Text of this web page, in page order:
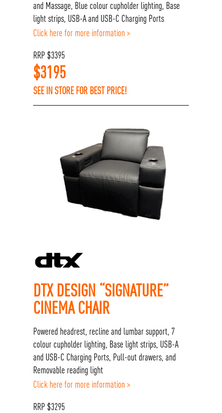
and Massage, Blue colour cupholder lighting, Base
light strips, USB-A and USB-C Charging Ports
Click here for more information >
RRP$3395
$3195
SEE IN STORE FOR BEST PRICE!
DTX DESIGN “SIGNATURE”
CINEMA CHAIR
Powered headrest, recline and lumbar support, 7
colour cupholder lighting, Base light strips, USB-A
and USB-C Charging Ports, Pull-out drawers, and
Removable reading light
Click here for more information >
RRP$3295